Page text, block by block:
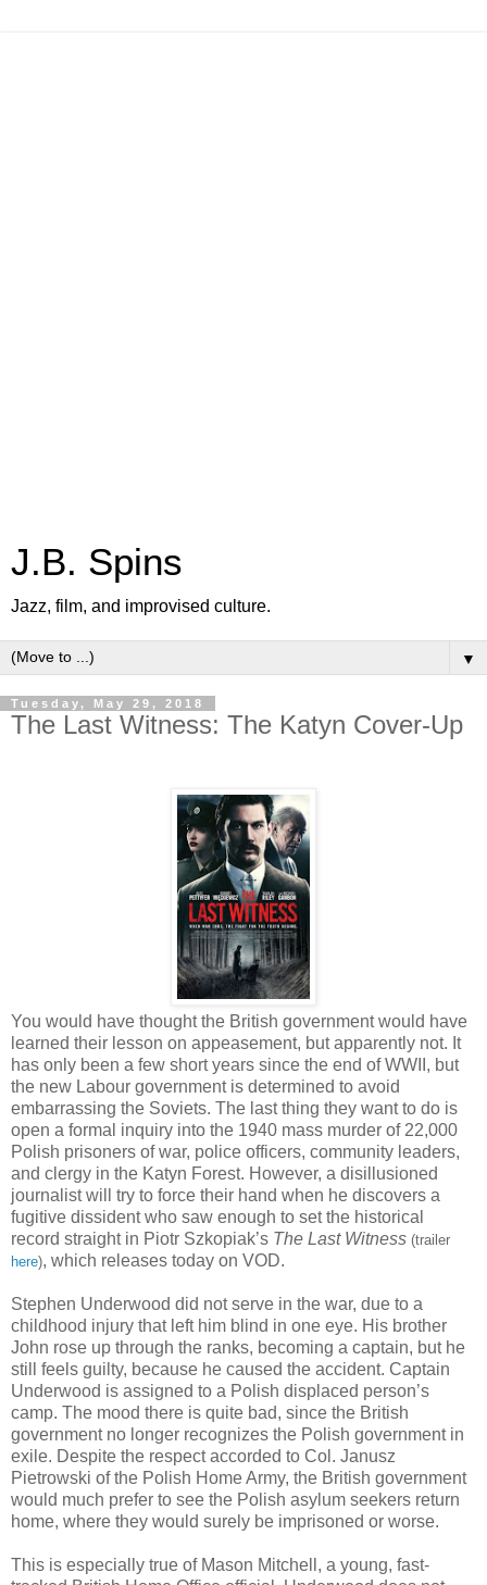
J.B. Spins
Jazz, film, and improvised culture.
▼
Tuesday, May 29, 2018
The Last Witness: The Katyn Cover-Up
You would have thought the British government would have
learned their lesson on appeasement, but apparently not. It
has only been a few short years since the end of WWII, but
the new Labour government is determined to avoid
embarrassing the Soviets. The last thing they want to do is
open a formal inquiry into the 1940 mass murder of 22,000
Polish prisoners of war, police officers, community leaders,
and clergy in the Katyn Forest. However, a disillusioned
journalist will try to force their hand when he discovers a
fugitive dissident who saw enough to set the historical
record straight in Piotr Szkopiak’s The Last Witness (trailer
here), which releases today on VOD.
Stephen Underwood did not serve in the war, due to a
childhood injury that left him blind in one eye. His brother
John rose up through the ranks, becoming a captain, but he
still feels guilty, because he caused the accident. Captain
Underwood is assigned to a Polish displaced person’s
camp. The mood there is quite bad, since the British
government no longer recognizes the Polish government in
exile. Despite the respect accorded to Col. Janusz
Pietrowski of the Polish Home Army, the British government
would much prefer to see the Polish asylum seekers return
home, where they would surely be imprisoned or worse.
This is especially true of Mason Mitchell, a young, fast-